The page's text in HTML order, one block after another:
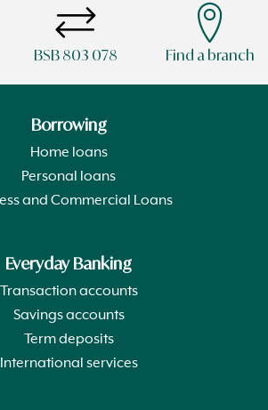
BSB 803 078 Find a branch
Borrowing
Home loans
Personal loans
and Commercial Loans
Everyday Banking
Transaction accounts
Savings accounts
Term deposits
International services